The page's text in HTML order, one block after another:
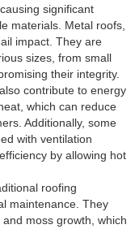
significant
materials. Metal roofs,
impact. They are
sizes, from small
their integrity.
contribute to energy
which can reduce
Additionally, some
with ventilation
by allowing hot
roofing
maintenance. They
moss growth, which